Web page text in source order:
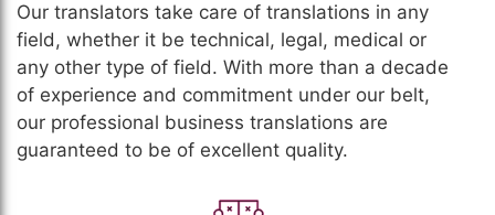
Our translators take care of translations in any
field, whether it be technical, legal, medical or
any other type of field. With more than a decade
of experience and commitment under our belt,
our professional business translations are
guaranteed to be of excellent quality.